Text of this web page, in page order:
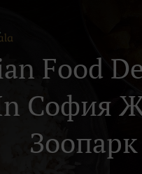
Food
София
Зоопарк